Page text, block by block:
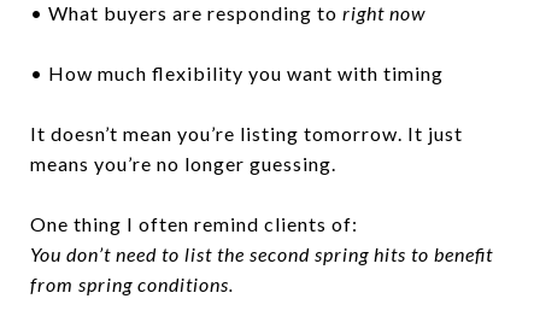
• What buyers are responding to right now
• How much flexibility you want with timing
It doesn’t mean you’re listing tomorrow. It just
means you’re no longer guessing.
One thing I often remind clients of:
You don’t need to list the second spring hits to benefit
from spring conditions.